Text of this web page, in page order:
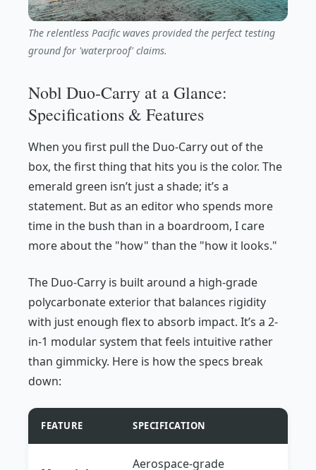
The relentless Pacific waves provided the perfect testing
ground for 'waterproof' claims.
Nobl Duo-Carry at a Glance:
Specifications & Features
When you first pull the Duo-Carry out of the
box, the first thing that hits you is the color. The
emerald green isn’t just a shade; it’s a
statement. But as an editor who spends more
time in the bush than in a boardroom, I care
more about the "how" than the "how it looks."
The Duo-Carry is built around a high-grade
polycarbonate exterior that balances rigidity
with just enough flex to absorb impact. It’s a 2-
in-1 modular system that feels intuitive rather
than gimmicky. Here is how the specs break
down:
FEATURE SPECIFICATION
Aerospace-grade